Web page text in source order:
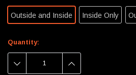
Outside and Inside Inside Only
Current
Quantity:
DECREASE INCREASE